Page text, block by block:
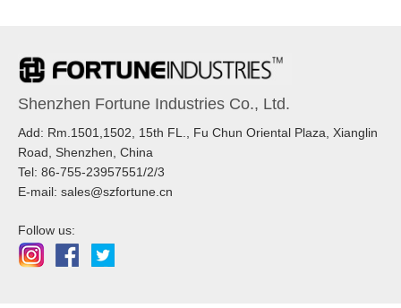
Shenzhen Fortune Industries Co., Ltd.
Add: Rm.1501,1502, 15th FL., Fu Chun Oriental Plaza, Xianglin
Road, Shenzhen, China
Tel: 86-755-23957551/2/3
E-mail: sales@szfortune.cn
Follow us: